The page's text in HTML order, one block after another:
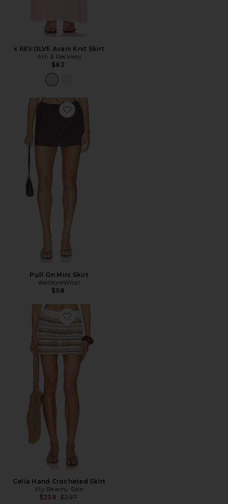
x REVOLVE Avani Knit Skirt
4th & Reckless
$82
Favorite Pull On Mini Skirt
Pull On Mini Skirt
WeWoreWhat
$98
Favorite Celia Hand Crocheted Skirt
Celia Hand Crocheted Skirt
My Beachy Side
$238 Previous price:
$297